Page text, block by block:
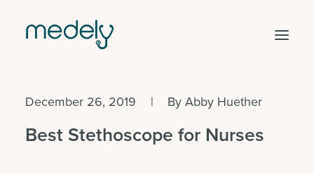
Find work
Hire staff
December 26, 2019 | ByAbby Huether
Best Stethoscope for Nurses